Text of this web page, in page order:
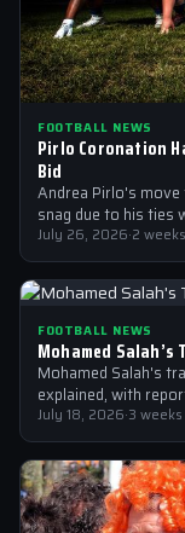
FOOTBALL NEWS
Pirlo Coronation
Bid
Andrea Pirlo's move
snag due to his ties
July 26, 2026·2
FOOTBALL NEWS
Mohamed
Mohamed Salah's
explained, with
July 18, 2026·3